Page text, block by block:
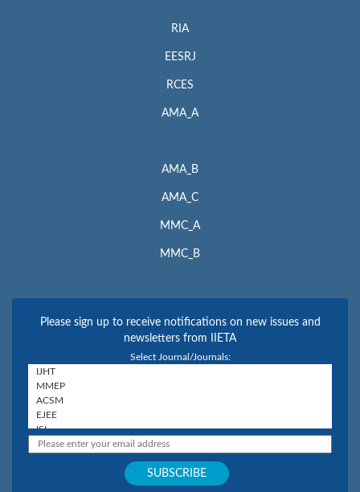
RIA
EESRJ
RCES
AMA_A
AMA_B
AMA_C
MMC_A
MMC_B
Please sign up to receive notifications on new issues and
newsletters from IIETA
Select Journal/Journals: